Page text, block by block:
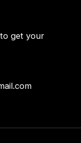
get your